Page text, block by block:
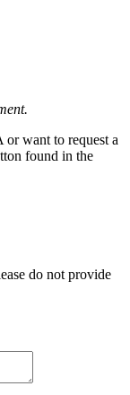
want to request a
found in the
do not provide